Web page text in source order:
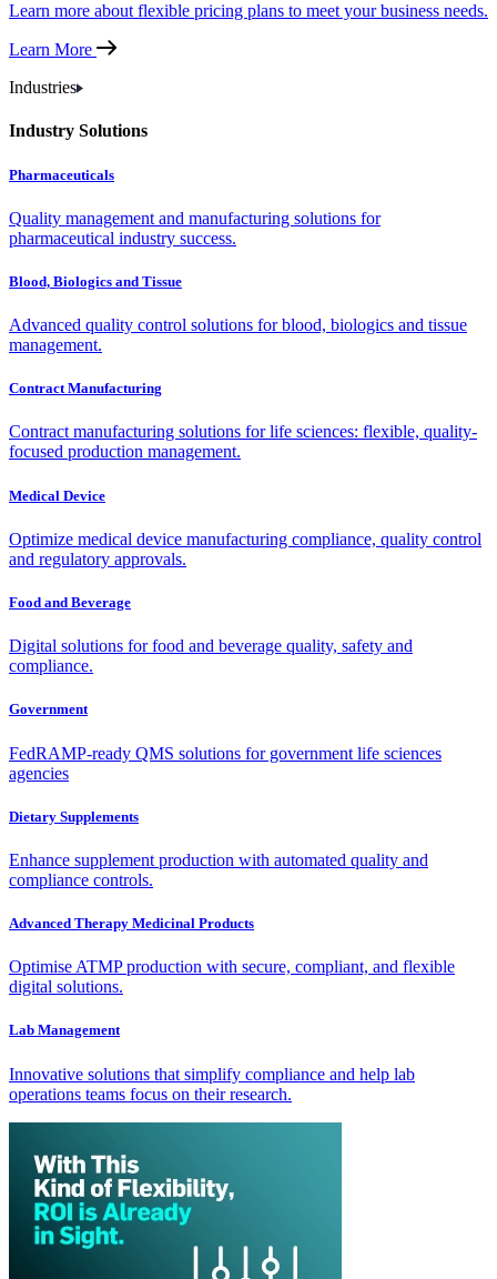
Learn more about flexible pricing plans to meet your business needs.
Learn More
Industries
Industry Solutions
Pharmaceuticals
Quality management and manufacturing solutions for
pharmaceutical industry success.
Blood, Biologics and Tissue
Advanced quality control solutions for blood, biologics and tissue
management.
Contract Manufacturing
Contract manufacturing solutions for life sciences: flexible, quality-
focused production management.
Medical Device
Optimize medical device manufacturing compliance, quality control
and regulatory approvals.
Food and Beverage
Digital solutions for food and beverage quality, safety and
compliance.
Government
FedRAMP-ready QMS solutions for government life sciences
agencies
Dietary Supplements
Enhance supplement production with automated quality and
compliance controls.
Advanced Therapy Medicinal Products
Optimise ATMP production with secure, compliant, and flexible
digital solutions.
Lab Management
Innovative solutions that simplify compliance and help lab
operations teams focus on their research.